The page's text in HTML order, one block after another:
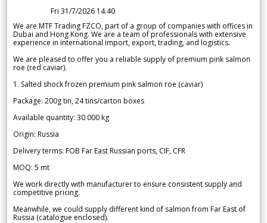
Fri 31/7/2026 14.40
We are MTF Trading FZCO, part of a group of companies with offices in
Dubai and Hong Kong. We are a team of professionals with extensive
experience in international import, export, trading, and logistics.
We are pleased to offer you a reliable supply of premium pink salmon
roe (red caviar).
1. Salted shock frozen premium pink salmon roe (caviar)
Package: 200g tin, 24 tins/carton boxes
Available quantity: 30 000 kg
Origin: Russia
Delivery terms: FOB Far East Russian ports, CIF, CFR
MOQ: 5 mt
We work directly with manufacturer to ensure consistent supply and
competitive pricing.
Meanwhile, we could supply different kind of salmon from Far East of
Russia (catalogue enclosed).